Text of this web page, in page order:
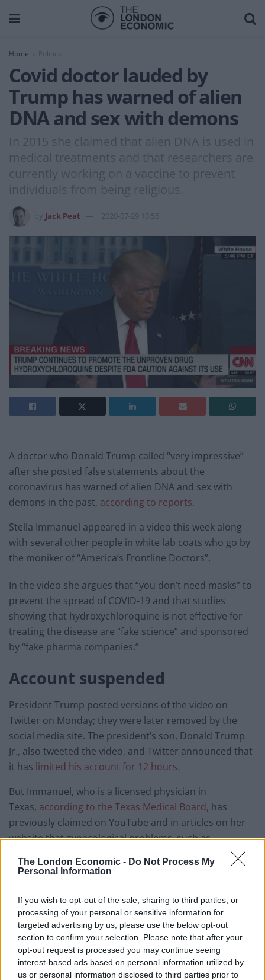
The London Economic - Do Not Process My
Personal Information
If you wish to opt-out of the sale, sharing to third parties, or
processing of your personal or sensitive information for
targeted advertising by us, please use the below opt-out
section to confirm your selection. Please note that after your
opt-out request is processed you may continue seeing
interest-based ads based on personal information utilized by
us or personal information disclosed to third parties prior to
Home
Covid doctor lauded by
Trump has warned of alien
DNA and sex with demons
In 2015 she claimed that alien DNA is used in
medical treatments and that researchers are
currently working on a vaccine to prevent
individuals from being religious.
Jack Peat 2020-07-29 10:55
A doctor who Donald Trump called “very impressive”
after she posted false statements about the
coronavirus has warned of alien DNA and sex with
demons in the past, according to reports.
Stella Immanuel appeared in a video this week along
with several other people in white lab coats who go by
the moniker of “America’s Frontline Doctors”.
In the video she argues that “you don’t need masks” to
prevent the spread of COVID-19 and that studies
showing that hydroxychloroquine is not effective for
treating the disease are “fake science” and sponsored
by “fake pharma companies.”
Account suspended
President Trump posted versions of the video on
Twitter on Monday; they were later removed by the
social media site. The president’s son, Donald Trump
Jr., also tweeted the video, and Twitter announced that
it has limited his account for 12 hours.
But Immanuel, who is a licensed physician in
Texas, according to the Texas Medical Board, has
previously claimed on YouTube and in articles on her
website that gynecological problems, such as
individuals having sex with demons and witches in their
She once claimed that widespread gynecological issues
are caused by sexual contact with “spirit husbands”
and “spirit wives”. In another YouTube sermon, posted
in 2015, she suggested that alien DNA is used in
medical treatments and that researchers are currently